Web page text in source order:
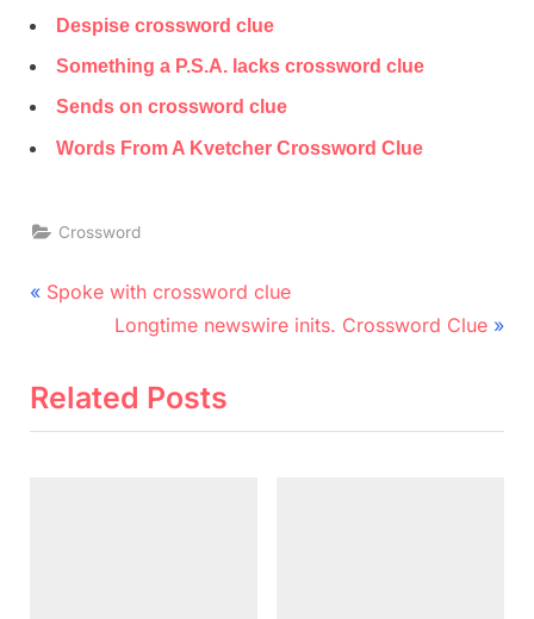
Despise crossword clue
Something a P.S.A. lacks crossword clue
Sends on crossword clue
Words From A Kvetcher Crossword Clue
Crossword
Post
navigation
P
v
Spoke with crossword clue
N
x
Longtime newswire inits. Crossword Clue
Related Posts